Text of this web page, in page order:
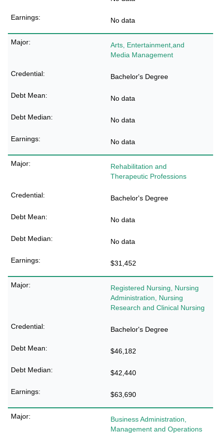
No data
Arts, Entertainment,and
Media Management
Bachelor's Degree
No data
No data
No data
Rehabilitation and
Therapeutic Professions
Bachelor's Degree
No data
No data
$31,452
Registered Nursing, Nursing
Administration, Nursing
Research and Clinical Nursing
Bachelor's Degree
$46,182
$42,440
$63,690
Business Administration,
Management and Operations